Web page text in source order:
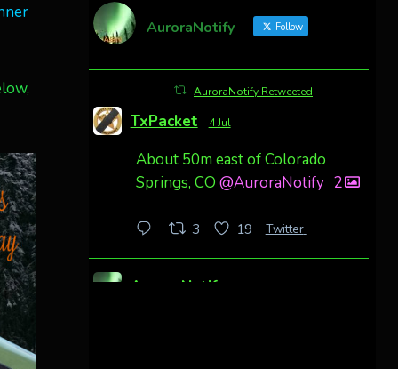
AuroraNotify Follow
AuroraNotify Retweeted
TxPacket 4 Jul
About 50m east of Colorado
Springs, CO @AuroraNotify 2
3 19 Twitter
AuroraNotify